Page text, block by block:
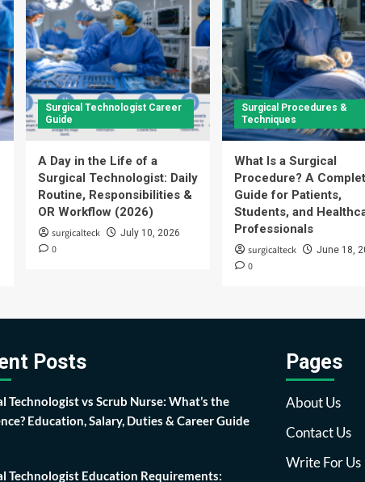
Surgical Technologist Career
Guide
A Day in the Life of a
Surgical Technologist: Daily
Routine, Responsibilities &
OR Workflow (2026)
surgicalteck July 10, 2026
0
Surgical Procedures &
Techniques
What Is a Surgical
Procedure? A
Guide for Patients,
Students, and
Professionals
surgicalteck June 18,
0
Posts
Technologist vs Scrub Nurse: What’s the
Education, Salary, Duties & Career Guide
Technologist Education Requirements:
Pages
About Us
Contact Us
Write For Us